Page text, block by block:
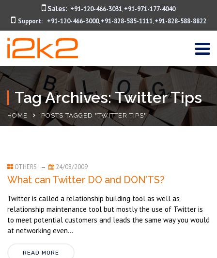
Sales: +91-120-466-3031, +91-971-177-4040
Support:
+91-120-466-3000, +91-828-585-1111, +91-828-588-8822
Tag Archives: Twitter Tips
HOME POSTS TAGGED "TWITTER TIPS"
OTHERS 24/08/2009
What can Twitter DO and DON’TS?
Twitter is called a relationship building tool as well as
relationship maintenance tool but mostly the use of Twitter is
to meet potential customers and leads the same way you would
at networking even...
READ MORE